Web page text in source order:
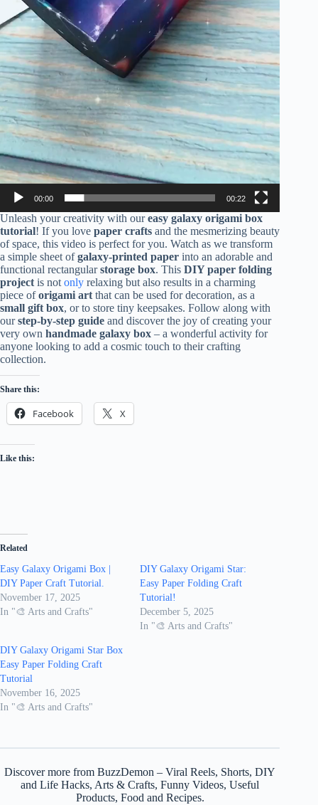
00:00 00:22
Unleash your creativity with oureasy galaxy origami box
tutorial! If you love paper crafts and the mesmerizing beauty
of space, this video is perfect for you. Watch as we transform
a simple sheet ofgalaxy-printed paper into an adorable and
functional rectangularstorage box. This DIY paper folding
project is not only relaxing but also results in a charming
piece oforigami art that can be used for decoration, as a
small gift box, or to store tiny keepsakes. Follow along with
ourstep-by-step guide and discover the joy of creating your
very own handmade galaxy box – a wonderful activity for
anyone looking to add a cosmic touch to their crafting
collection.
Share this:
Facebook X
Like this:
Related
Easy Galaxy Origami Box |
DIY Paper Craft Tutorial.
November 17, 2025
In "🎨 Arts and Crafts"
DIY Galaxy Origami Star:
Easy Paper Folding Craft
Tutorial!
December 5, 2025
In "🎨 Arts and Crafts"
DIY Galaxy Origami Star Box
Easy Paper Folding Craft
Tutorial
November 16, 2025
In "🎨 Arts and Crafts"
Discover more from BuzzDemon – Viral Reels, Shorts, DIY
and Life Hacks, Arts & Crafts, Funny Videos, Useful
Products, Food and Recipes.